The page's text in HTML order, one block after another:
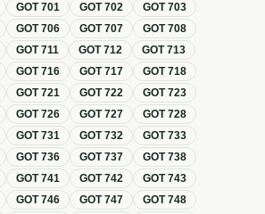
GOT701 GOT702 GOT703
GOT706 GOT707 GOT708
GOT711 GOT712 GOT713
GOT716 GOT717 GOT718
GOT721 GOT722 GOT723
GOT726 GOT727 GOT728
GOT731 GOT732 GOT733
GOT736 GOT737 GOT738
GOT741 GOT742 GOT743
GOT746 GOT747 GOT748